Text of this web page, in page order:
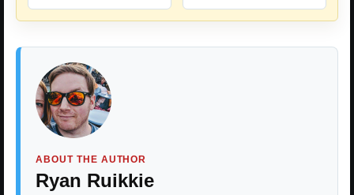
ABOUT THE AUTHOR
Ryan Ruikkie